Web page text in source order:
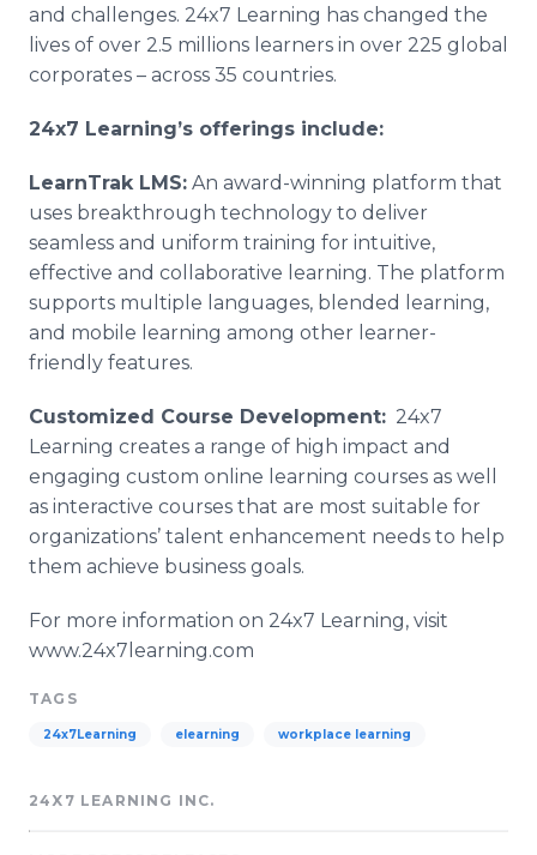
and challenges. 24x7 Learning has changed the
lives of over 2.5 millions learners in over 225 global
corporates – across 35 countries.
24x7 Learning’s offerings include:
LearnTrakLMS: An award-winning platform that
uses breakthrough technology to deliver
seamless and uniform training for intuitive,
effective and collaborative learning. The platform
supports multiple languages, blended learning,
and mobile learning among other learner-
friendly features.
Customized Course Development: 24x7
Learning creates a range of high impact and
engaging custom online learning courses as well
as interactive courses that are most suitable for
organizations’ talent enhancement needs to help
them achieve business goals.
For more information on 24x7 Learning, visit
www.24x7learning.com​
TAGS
24x7Learning elearning workplace learning
24X7 LEARNING INC.